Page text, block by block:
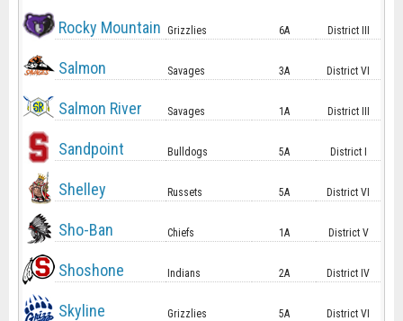
Rocky Mountain Grizzlies 6A District III
Salmon Savages 3A District VI
Salmon River Savages 1A District III
Sandpoint Bulldogs 5A District I
Shelley Russets 5A District VI
Sho-Ban Chiefs 1A District V
Shoshone Indians 2A District IV
Skyline Grizzlies 5A District VI